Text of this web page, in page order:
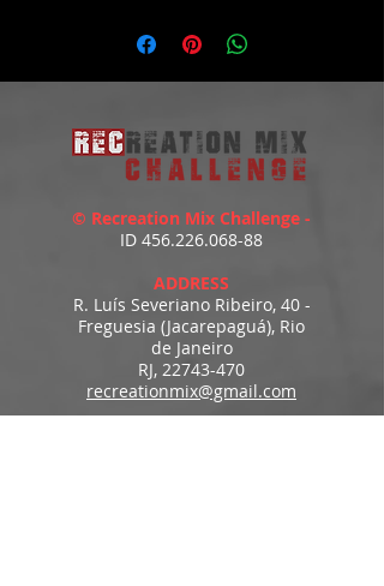
https://youtu.be/zxQ5J1wNWKM
© Recreation Mix Challenge -
ID 456.226.068-88
ADDRESS
R. Luís Severiano Ribeiro, 40 -
Freguesia (Jacarepaguá), Rio
de Janeiro
RJ, 22743-470
recreationmix@gmail.com